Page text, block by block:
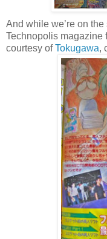
And while we’re on
Technopolis magazine
courtesy ofTokugawa,